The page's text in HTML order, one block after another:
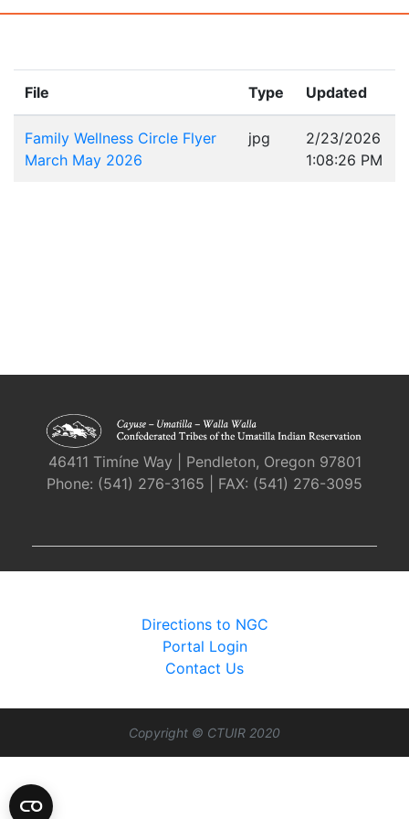
File Type Updated
Family Wellness Circle Flyer
March May 2026
jpg
2/23/2026
1:08:26 PM
46411 Timíne Way | Pendleton, Oregon 97801
Phone: (541) 276-3165 | FAX: (541) 276-3095
Directions to NGC
Portal Login
Contact Us
Copyright © CTUIR 2020